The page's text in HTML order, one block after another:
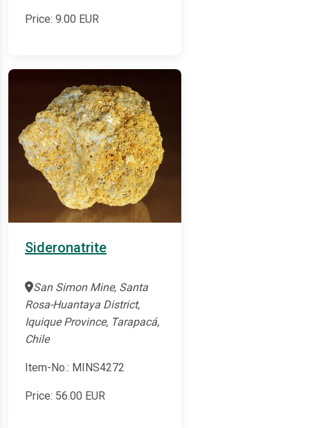
Price: 9.00 EUR
Sideronatrite
San Simon Mine, Santa
Rosa-Huantaya District,
Iquique Province, Tarapacá,
Chile
Item-No.: MINS4272
Price: 56.00 EUR